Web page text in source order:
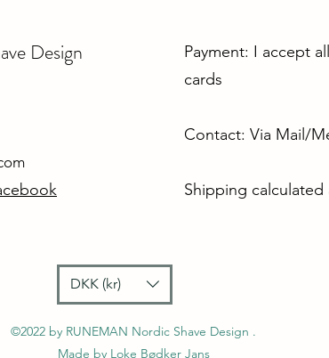
Design
Payment: I accept
cards
Contact: Via Mail/
Shipping
DKK (kr)
©2022 by RUNEMAN Nordic Shave Design .
Made by Loke Bødker Jans